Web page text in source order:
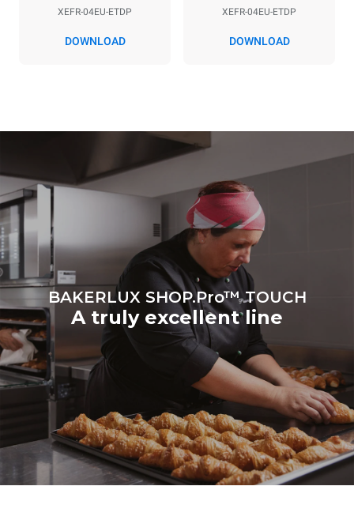
produced by the oven.
Indirect emissions depend
grid to which it is
connected; the latter can
be eliminated by choosing
to purchase energy
produced from renewable
sources.Greenhouse Gas
Protocol
XEFR-04EU-ETDP
DOWNLOAD
XEFR-04EU-ETDP
DOWNLOAD
BAKERLUX SHOP.Pro™ TOUCH
A truly excellent line